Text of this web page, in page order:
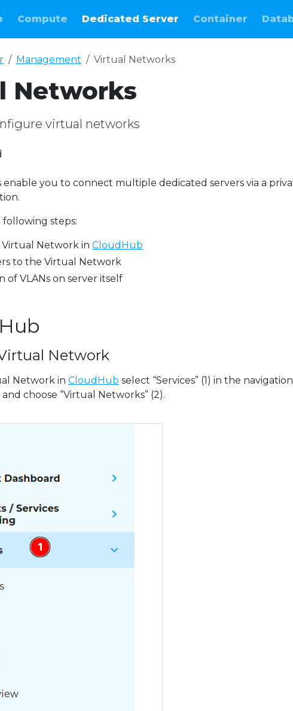
Compute Dedicated Server Container
Management Virtual Networks
Networks
virtual networks
you to connect multiple dedicated servers via a
steps:
Network in CloudHub
to the Virtual Network
of VLANs on server itself
Network
Network in CloudHub select “Services” (1) in the navigation
choose “Virtual Networks” (2).